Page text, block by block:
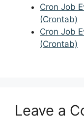
Cron Job
(Crontab)
Cron Job
(Crontab)
Leave a